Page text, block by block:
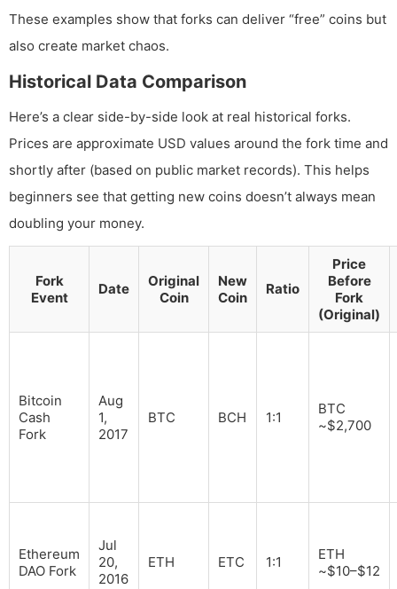
These examples show that forks can deliver “free” coins but
also create market chaos.
Historical Data Comparison
Here’s a clear side-by-side look at real historical forks.
Prices are approximate USD values around the fork time and
shortly after (based on public market records). This helps
beginners see that getting new coins doesn’t always mean
doubling your money.
Fork
Event
Date
Original
Coin
New
Coin
Ratio
Price
Before
Fork
(Original)
Bitcoin
Cash
Fork
Aug
1,
2017
BTC BCH 1:1
BTC
~$2,700
Ethereum
DAO Fork
Jul
20,
2016
ETH ETC 1:1
ETH
~$10–$12